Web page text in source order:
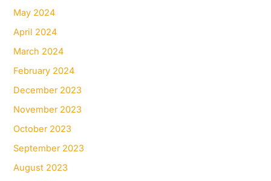
May 2024
April 2024
March 2024
February 2024
December 2023
November 2023
October 2023
September 2023
August 2023